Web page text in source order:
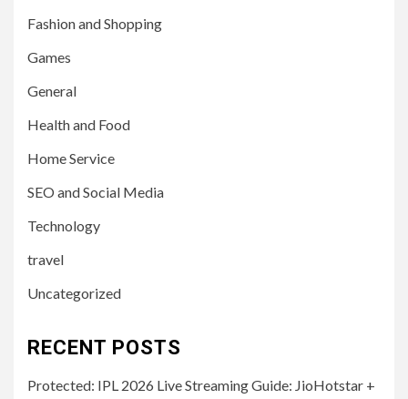
Fashion and Shopping
Games
General
Health and Food
Home Service
SEO and Social Media
Technology
travel
Uncategorized
RECENT POSTS
Protected: IPL 2026 Live Streaming Guide: JioHotstar +